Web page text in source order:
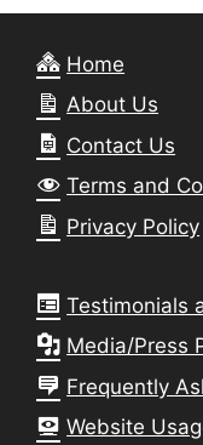
Home
About Us
Contact Us
Terms and
Privacy Policy
Testimonials
Media/Press
Frequently
Website